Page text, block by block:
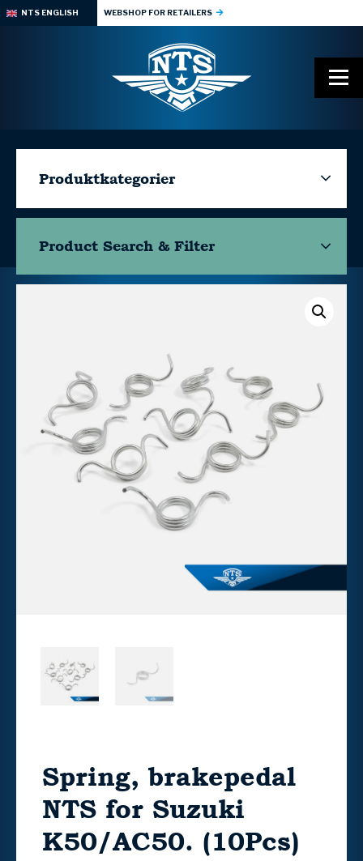
NTS ENGLISH WEBSHOP FOR RETAILERS
Produktkategorier
Product Search & Filter
Spring, brakepedal
NTS for Suzuki
K50/AC50. (10Pcs)